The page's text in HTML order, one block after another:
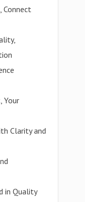
Connect
Your
Clarity and
in Quality